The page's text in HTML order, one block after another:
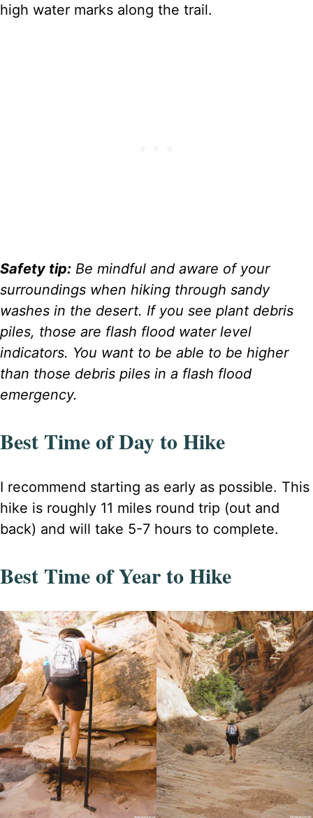
high water marks along the trail.
Safety tip: Be mindful and aware of your
surroundings when hiking through sandy
washes in the desert. If you see plant debris
piles, those are flash flood water level
indicators. You want to be able to be higher
than those debris piles in a flash flood
emergency.
Best Time of Day to Hike
I recommend starting as early as possible. This
hike is roughly 11 miles round trip (out and
back) and will take 5-7 hours to complete.
Best Time of Year to Hike